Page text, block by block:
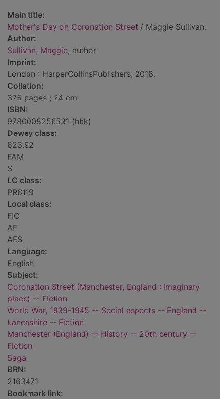
Main title:
Mother's Day on Coronation Street / Maggie Sullivan.
Author:
Sullivan, Maggie, author
Imprint:
London : HarperCollinsPublishers, 2018.
Collation:
375 pages ; 24 cm
ISBN:
9780008256531 (hbk)
Dewey class:
823.92
FAM
S
LC class:
PR6119
Local class:
FIC
AF
AFS
Language:
English
Subject:
Coronation Street (Manchester, England : Imaginary
place) -- Fiction
World War, 1939-1945 -- Social aspects -- England --
Lancashire -- Fiction
Manchester (England) -- History -- 20th century --
Fiction
Saga
BRN:
2163471
Bookmark link: